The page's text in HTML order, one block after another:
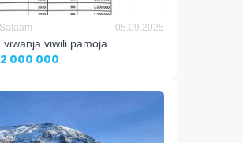
05.09.2025
viwanja viwili pamoja
000 000